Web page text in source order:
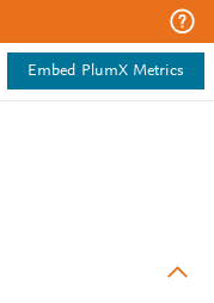
Embed PlumX Metrics